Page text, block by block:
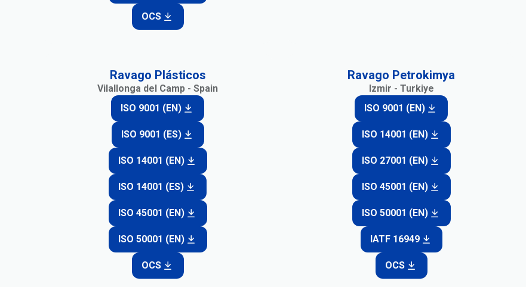
OCS
Ravago Plásticos
Vilallonga del Camp - Spain
ISO 9001 (EN)
ISO 9001 (ES)
ISO 14001 (EN)
ISO 14001 (ES)
ISO 45001 (EN)
ISO 50001 (EN)
OCS
Ravago Petrokimya
Izmir - Turkiye
ISO 9001 (EN)
ISO 14001 (EN)
ISO 27001 (EN)
ISO 45001 (EN)
ISO 50001 (EN)
IATF 16949
OCS